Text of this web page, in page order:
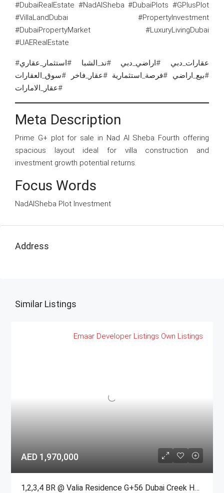
#DubaiRealEstate #NadAlSheba #DubaiPlots #GPlusPlot
#VillaLandDubai #PropertyInvestment
#DubaiPropertyMarket #LuxuryLivingDubai
#UAERealEstate
#عقارات_دبي #اراضي_دبي #ند_الشبا #استثمار_عقاري
#بيع_اراضي #فرصة_استثمارية #عقار_فاخر #سوق_العقارات
#عقار_الامارات
Meta Description
Prime G+ plot for sale in Nad Al Sheba Fourth offering
spacious layout ideal for villa construction and
investment growth potential returns.
Focus Words
NadAlSheba Plot Investment
Address
Similar Listings
Emaar Developer Listings Own Listings
AED 1,970,000
1,2,3,4 BR @ Valia Residence G+56 Dubai Creek Harbour BY Emaar